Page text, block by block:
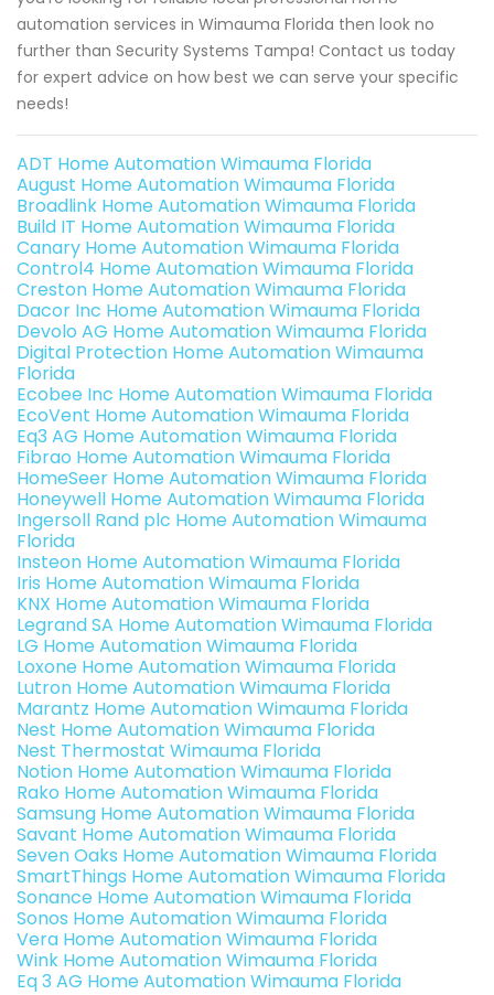
automation services in Wimauma Florida then look no
further than Security Systems Tampa! Contact us today
for expert advice on how best we can serve your specific
needs!
ADT Home Automation Wimauma Florida
August Home Automation Wimauma Florida
Broadlink Home Automation Wimauma Florida
Build IT Home Automation Wimauma Florida
Canary Home Automation Wimauma Florida
Control4 Home Automation Wimauma Florida
Creston Home Automation Wimauma Florida
Dacor Inc Home Automation Wimauma Florida
Devolo AG Home Automation Wimauma Florida
Digital Protection Home Automation Wimauma
Florida
Ecobee Inc Home Automation Wimauma Florida
EcoVent Home Automation Wimauma Florida
Eq3 AG Home Automation Wimauma Florida
Fibrao Home Automation Wimauma Florida
HomeSeer Home Automation Wimauma Florida
Honeywell Home Automation Wimauma Florida
Ingersoll Rand plc Home Automation Wimauma
Florida
Insteon Home Automation Wimauma Florida
Iris Home Automation Wimauma Florida
KNX Home Automation Wimauma Florida
Legrand SA Home Automation Wimauma Florida
LG Home Automation Wimauma Florida
Loxone Home Automation Wimauma Florida
Lutron Home Automation Wimauma Florida
Marantz Home Automation Wimauma Florida
Nest Home Automation Wimauma Florida
Nest Thermostat Wimauma Florida
Notion Home Automation Wimauma Florida
Rako Home Automation Wimauma Florida
Samsung Home Automation Wimauma Florida
Savant Home Automation Wimauma Florida
Seven Oaks Home Automation Wimauma Florida
SmartThings Home Automation Wimauma Florida
Sonance Home Automation Wimauma Florida
Sonos Home Automation Wimauma Florida
Vera Home Automation Wimauma Florida
Wink Home Automation Wimauma Florida
Eq 3 AG Home Automation Wimauma Florida